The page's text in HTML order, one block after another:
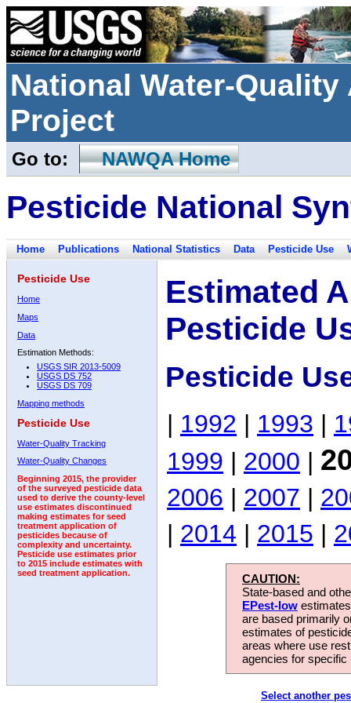
National Water-
Project
Go to: NAWQA Home
Pesticide National
Home Publications National Statistics Data Pesticide Use
Pesticide Use
Home
Maps
Data
Estimation Methods:
USGS SIR 2013-5009
USGS DS 752
USGS DS 709
Mapping methods
Pesticide Use
Water-Quality Tracking
Water-Quality Changes
Beginning 2015, the provider
of the surveyed pesticide data
used to derive the county-level
use estimates discontinued
making estimates for seed
treatment application of
pesticides because of
complexity and uncertainty.
Pesticide use estimates prior
to 2015 include estimates with
seed treatment application.
Estimated
Pesticide
Pesticide
| 1992 | 1993 |
1999 | 2000 |
2006 | 2007 |
| 2014 | 2015 |
CAUTION:
State-based and
EPest-low
are based primarily
estimates of
areas where use
agencies for
Select another